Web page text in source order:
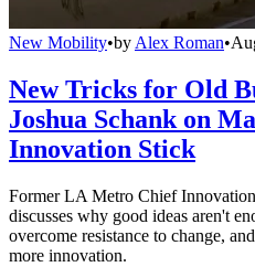
New Mobility•by Alex Roman•
New Tricks for Old
Joshua Schank on
Innovation Stick
Former LA Metro Chief
discusses why good ideas aren't
overcome resistance to change,
more innovation.